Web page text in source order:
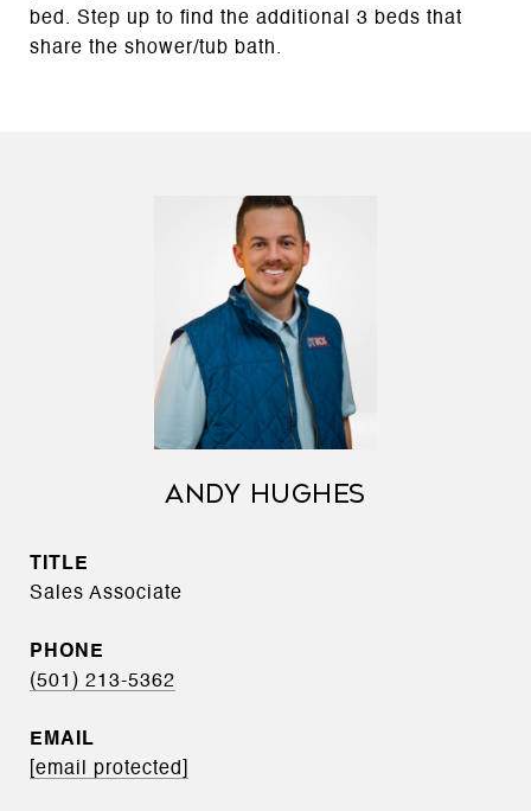
bed. Step up to find the additional 3 beds that
share the shower/tub bath.
ANDY HUGHES
TITLE
Sales Associate
PHONE
(501) 213-5362
EMAIL
[email protected]